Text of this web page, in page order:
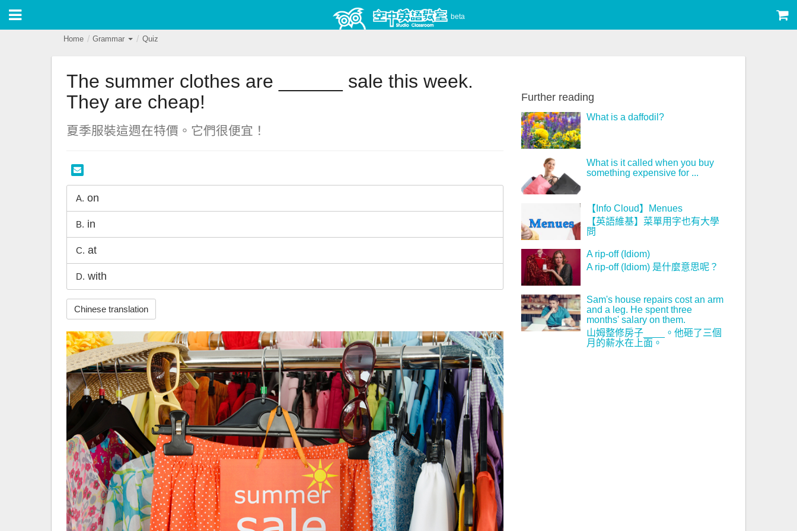
beta
Home Grammar Quiz
The summer clothes are ______ sale this week.
They are cheap!
夏季服裝這週在特價。它們很便宜！
A. on
B. in
C. at
D. with
Chinese translation
Further reading
What is a daffodil?
What is it called when you buy
something expensive for ...
【Info Cloud】Menues
【英語維基】菜單用字也有大學
問
A rip-off (Idiom)
A rip-off (Idiom) 是什麼意思呢？
Sam's house repairs cost an arm
and a leg. He spent three
months' salary on them.
山姆整修房子____。他砸了三個
月的薪水在上面。